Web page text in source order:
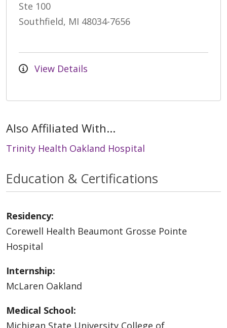
Ste 100
Southfield, MI 48034-7656
View Details
Also Affiliated With...
Trinity Health Oakland Hospital
Education & Certifications
Residency:
Corewell Health Beaumont Grosse Pointe
Hospital
Internship:
McLaren Oakland
Medical School:
Michigan State University College of